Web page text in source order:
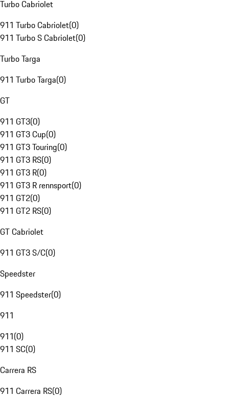
Turbo Cabriolet
911 Turbo Cabriolet(0)
911 Turbo S Cabriolet(0)
Turbo Targa
911 Turbo Targa(0)
GT
911 GT3(0)
911 GT3 Cup(0)
911 GT3 Touring(0)
911 GT3 RS(0)
911 GT3 R(0)
911 GT3 R rennsport(0)
911 GT2(0)
911 GT2 RS(0)
GT Cabriolet
911 GT3 S/C(0)
Speedster
911 Speedster(0)
911
911(0)
911 SC(0)
Carrera RS
911 Carrera RS(0)